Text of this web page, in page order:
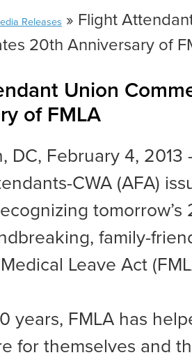
Releases » Flight
20th Anniversary of
Union
of FMLA
DC, February 4,
CWA (AFA)
family-
Leave Act
years, FMLA has
for themselves and